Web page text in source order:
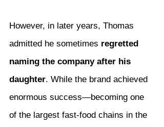
However, in later years, Thomas
admitted he sometimes regretted
naming the company after his
daughter. While the brand achieved
enormous success—becoming one
of the largest fast-food chains in the